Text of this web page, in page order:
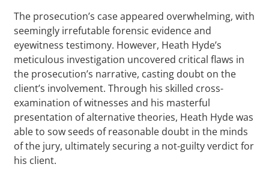
The prosecution’s case appeared overwhelming, with
seemingly irrefutable forensic evidence and
eyewitness testimony. However, Heath Hyde’s
meticulous investigation uncovered critical flaws in
the prosecution’s narrative, casting doubt on the
client’s involvement. Through his skilled cross-
examination of witnesses and his masterful
presentation of alternative theories, Heath Hyde was
able to sow seeds of reasonable doubt in the minds
of the jury, ultimately securing a not-guilty verdict for
his client.